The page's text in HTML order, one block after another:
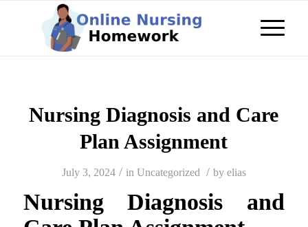
Nursing Diagnosis and Care
Plan Assignment
July 3, 2024 / in Uncategorized / by elias
Nursing Diagnosis and